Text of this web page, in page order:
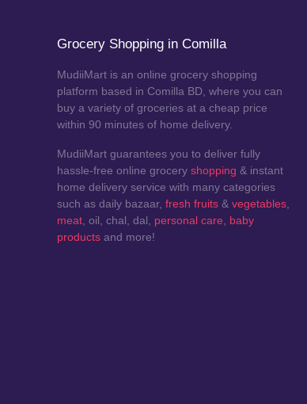
Grocery Shopping in Comilla
MudiiMart is an online grocery shopping
platform based in Comilla BD, where you can
buy a variety of groceries at a cheap price
within 90 minutes of home delivery.
MudiiMart guarantees you to deliver fully
hassle-free online groceryshopping & instant
home delivery service with many categories
such as daily bazaar,fresh fruits &vegetables
meat , oil, chal, dal, personal care
baby
products and more!